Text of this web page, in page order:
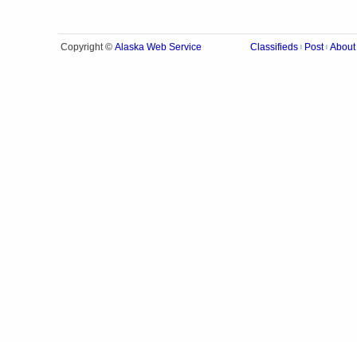
Copyright © Alaska Web Service Classifieds Post About